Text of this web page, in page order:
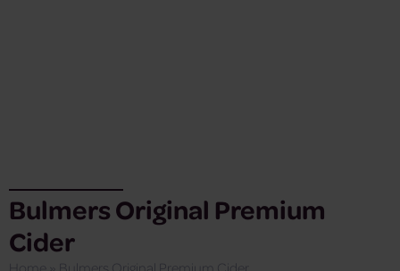
Bulmers Original Premium
Cider
Home
Bulmers Original Premium Cider